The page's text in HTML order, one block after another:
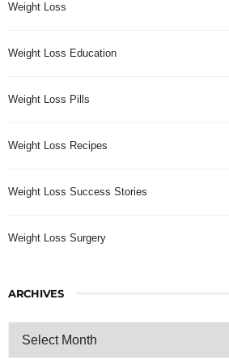
Weight Loss
Weight Loss Education
Weight Loss Pills
Weight Loss Recipes
Weight Loss Success Stories
Weight Loss Surgery
ARCHIVES